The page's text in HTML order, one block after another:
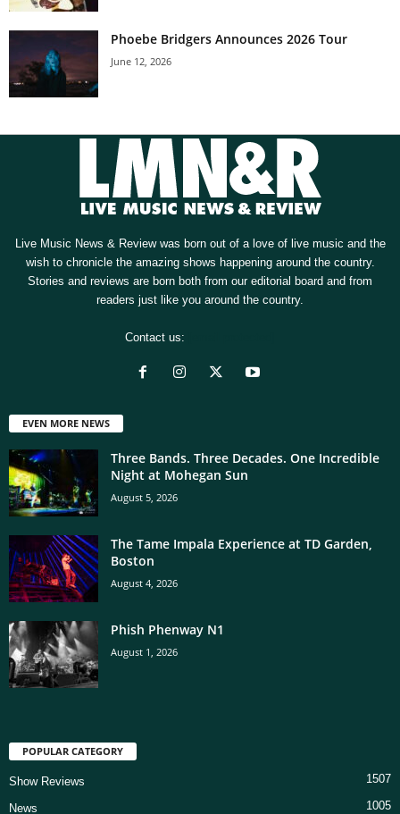
Phoebe Bridgers Announces 2026 Tour
June 12, 2026
Live Music News & Review was born out of a love of live music and the
wish to chronicle the amazing shows happening around the country.
Stories and reviews are born both from our editorial board and from
readers just like you around the country.
Contact us:
EVEN MORE NEWS
Three Bands. Three Decades. One Incredible
Night at Mohegan Sun
August 5, 2026
The Tame Impala Experience at TD Garden,
Boston
August 4, 2026
Phish Phenway N1
August 1, 2026
POPULAR CATEGORY
Show Reviews 1507
News 1005